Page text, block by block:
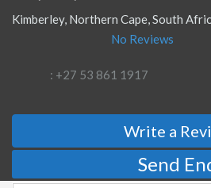
Kimberley, Northern Cape, South
No Reviews
: +27 53 861 1917
Write a
Send